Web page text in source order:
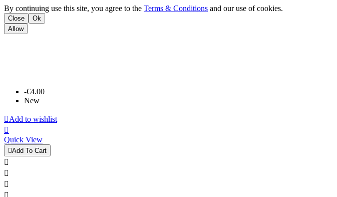
By continuing use this site, you agree to the Terms & Conditions and our use of cookies.
Close
Ok
Allow
-€4.00
New
Add to wishlist

Quick View
Add To Cart



